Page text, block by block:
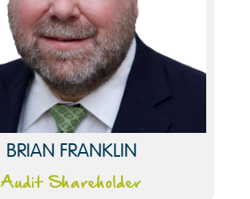
BRIAN FRANKLIN
Audit Shareholder